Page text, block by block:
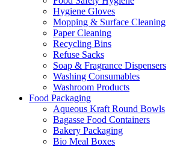
Hygiene Gloves
Mopping & Surface Cleaning
Paper Cleaning
Recycling Bins
Refuse Sacks
Soap & Fragrance Dispensers
Washing Consumables
Washroom Products
Food Packaging
Aqueous Kraft Round Bowls
Bagasse Food Containers
Bakery Packaging
Bio Meal Boxes